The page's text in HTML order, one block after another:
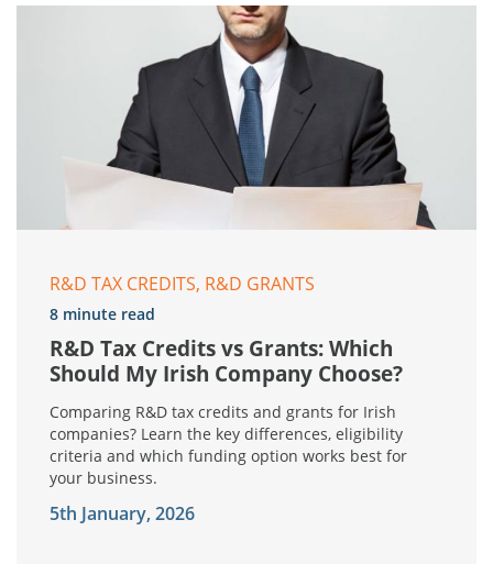
R&D TAX CREDITS, R&D GRANTS
8 minute read
R&D Tax Credits vs Grants: Which
Should My Irish Company Choose?
5th January, 2026
Comparing R&D tax credits and grants for Irish
companies? Learn the key differences, eligibility
criteria and which funding option works best for
your business.